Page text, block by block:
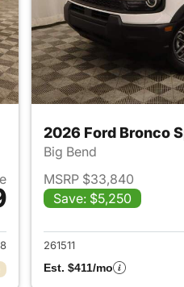
Ford Bronco Sport
2026 Ford Bronco
Big Bend
MSRP $33,840
Save: $5,250
261511
Est. $411/mo